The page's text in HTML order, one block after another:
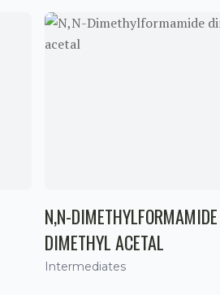
N,N-DIMETHYLFORMAMIDE
DIMETHYL ACETAL
Intermediates